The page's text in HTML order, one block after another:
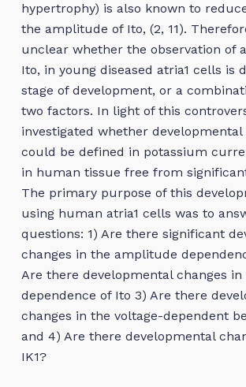
hypertrophy) is also known to
the amplitude of Ito, (2, 11).
unclear whether the observation of
Ito, in young diseased atria1 cells is
stage of development, or a
two factors. In light of this
investigated whether developmental
could be defined in potassium
in human tissue free from
The primary purpose of this
using human atria1 cells was to
questions: 1) Are there significant
changes in the amplitude
Are there developmental changes
dependence of Ito 3) Are there
changes in the voltage-dependent
and 4) Are there developmental
IK1?